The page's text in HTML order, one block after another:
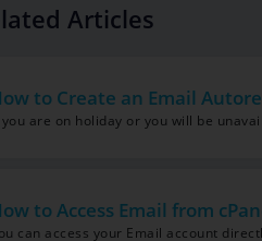
Articles
to Create an Email
are on holiday or you will be
to Access Email from
can access your Email account